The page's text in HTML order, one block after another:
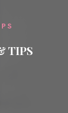
TIPS